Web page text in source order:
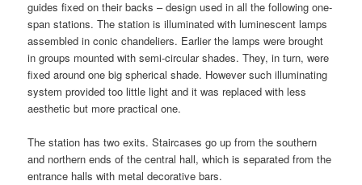
guides fixed on their backs – design used in all the following one-
span stations. The station is illuminated with luminescent lamps
assembled in conic chandeliers. Earlier the lamps were brought
in groups mounted with semi-circular shades. They, in turn, were
fixed around one big spherical shade. However such illuminating
system provided too little light and it was replaced with less
aesthetic but more practical one.
The station has two exits. Staircases go up from the southern
and northern ends of the central hall, which is separated from the
entrance halls with metal decorative bars.